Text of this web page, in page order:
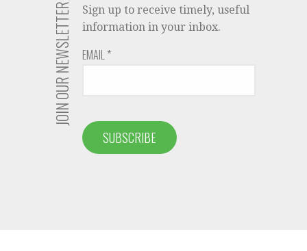
JOIN OUR NEWSLETTER
Sign up to receive timely, useful
information in your inbox.
EMAIL *